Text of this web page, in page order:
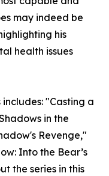
may indeed be
his
health issues
"Casting a
in the
Revenge,"
Into the Bear’s
the series in this